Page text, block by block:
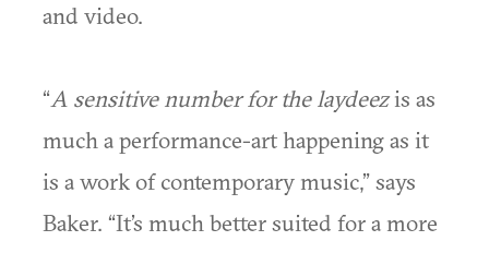
and video.
“A sensitive number for the laydeezis as
much a performance-art happening as it
is a work of contemporary music,” says
Baker. “It’s much better suited for a more